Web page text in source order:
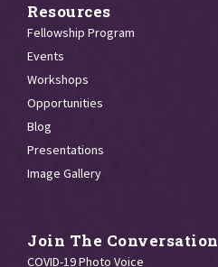
Resources
Fellowship Program
Events
Workshops
Opportunities
Blog
Presentations
Image Gallery
Join The Conversation
COVID-19 Photo Voice